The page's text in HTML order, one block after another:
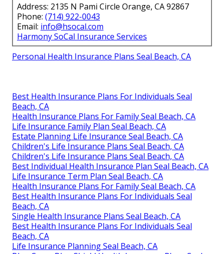
Address: 2135 N Pami Circle Orange, CA 92867
Phone: (714) 922-0043
Email: info@hsocal.com
Harmony SoCal Insurance Services
Personal Health Insurance Plans Seal Beach, CA
Best Health Insurance Plans For Individuals Seal
Beach, CA
Health Insurance Plans For Family Seal Beach, CA
Life Insurance Family Plan Seal Beach, CA
Estate Planning Life Insurance Seal Beach, CA
Children's Life Insurance Plans Seal Beach, CA
Children's Life Insurance Plans Seal Beach, CA
Best Individual Health Insurance Plan Seal Beach, CA
Life Insurance Term Plan Seal Beach, CA
Health Insurance Plans For Family Seal Beach, CA
Best Health Insurance Plans For Individuals Seal
Beach, CA
Single Health Insurance Plans Seal Beach, CA
Best Health Insurance Plans For Individuals Seal
Beach, CA
Life Insurance Planning Seal Beach, CA